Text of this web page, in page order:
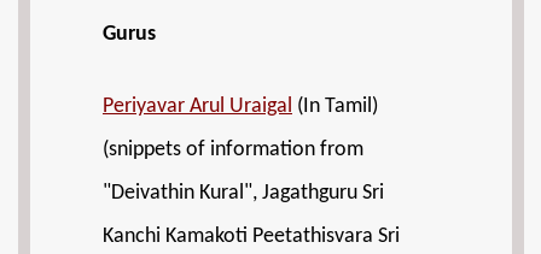
Gurus
Periyavar Arul Uraigal (In Tamil)
(snippets of information from
"Deivathin Kural", Jagathguru Sri
Kanchi Kamakoti Peetathisvara Sri